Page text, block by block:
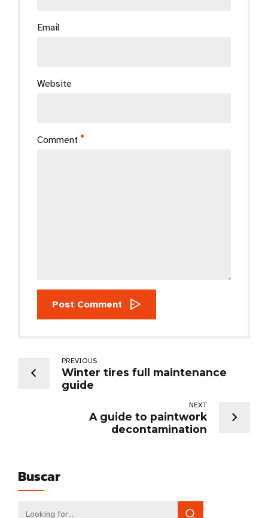
Comment
Email
Website
Post Comment
PREVIOUS
Winter tires full maintenance
guide
NEXT
A guide to paintwork
decontamination
Buscar